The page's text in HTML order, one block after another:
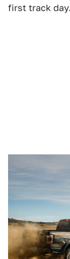
first track